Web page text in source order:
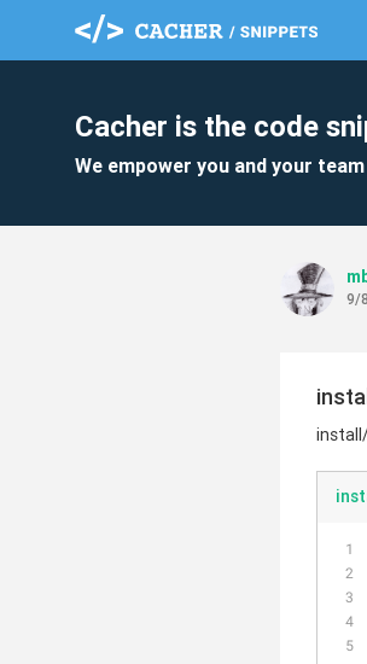
Cacher is the code
We empower you and your
9/